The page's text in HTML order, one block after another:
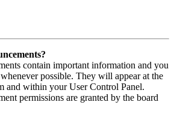
contain important information and you
possible. They will appear at the
and within your User Control Panel.
permissions are granted by the board